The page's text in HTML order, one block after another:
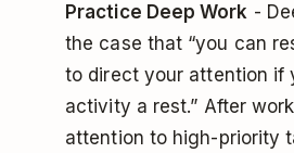
Practice Deep Work -
the case that “you can
to direct your attention if
activity a rest.” After
attention to high-priority